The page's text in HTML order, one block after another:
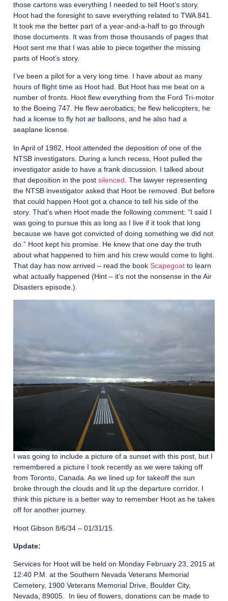
those cartons was everything I needed to tell Hoot’s story.
Hoot had the foresight to save everything related to TWA 841.
It took me the better part of a year-and-a-half to go through
those documents. It was from those thousands of pages that
Hoot sent me that I was able to piece together the missing
parts of Hoot’s story.
I’ve been a pilot for a very long time. I have about as many
hours of flight time as Hoot had. But Hoot has me beat on a
number of fronts. Hoot flew everything from the Ford Tri-motor
to the Boeing 747. He flew aerobatics; he flew helicopters, he
had a license to fly hot air balloons, and he also had a
seaplane license.
In April of 1982, Hoot attended the deposition of one of the
NTSB investigators. During a lunch recess, Hoot pulled the
investigator aside to have a frank discussion. I talked about
that deposition in the post silenced . The lawyer representing
the NTSB investigator asked that Hoot be removed. But before
that could happen Hoot got a chance to tell his side of the
story. That’s when Hoot made the following comment: “I said I
was going to pursue this as long as I live if it took that long
because we have got convicted of doing something we did not
do.” Hoot kept his promise. He knew that one day the truth
about what happened to him and his crew would come to light.
That day has now arrived – read the book Scapegoat to learn
what actually happened (Hint – it’s not the nonsense in the Air
Disasters episode.)
I was going to include a picture of a sunset with this post, but I
remembered a picture I took recently as we were taking off
from Toronto, Canada. As we lined up for takeoff the sun
broke through the clouds and lit up the departure corridor. I
think this picture is a better way to remember Hoot as he takes
off for another journey.
Hoot Gibson 8/6/34 – 01/31/15.
Update:
Services for Hoot will be held on Monday February 23, 2015 at
12:40 P.M. at the Southern Nevada Veterans Memorial
Cemetery, 1900 Veterans Memorial Drive, Boulder City,
Nevada, 89005. In lieu of flowers, donations can be made to